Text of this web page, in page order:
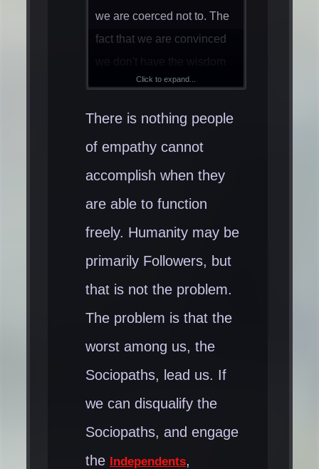
we are coerced not to. The
fact that we are convinced
we don't have the wisdom
and intelligence to create
civilizations than we have
today is psychopathic
propaganda, control and
arrogance. One only has to
sophisticated, innovative
inventions (ideologically
and materially) that get
blocked by the wall of
know we are far smarter
than we give ourselves
credit for...
Click to expand...
There is nothing people
of empathy cannot
accomplish when they
are able to function
freely. Humanity may be
primarily Followers, but
that is not the problem.
The problem is that the
worst among us, the
Sociopaths, lead us. If
we can disqualify the
Sociopaths, and engage
the Independents,